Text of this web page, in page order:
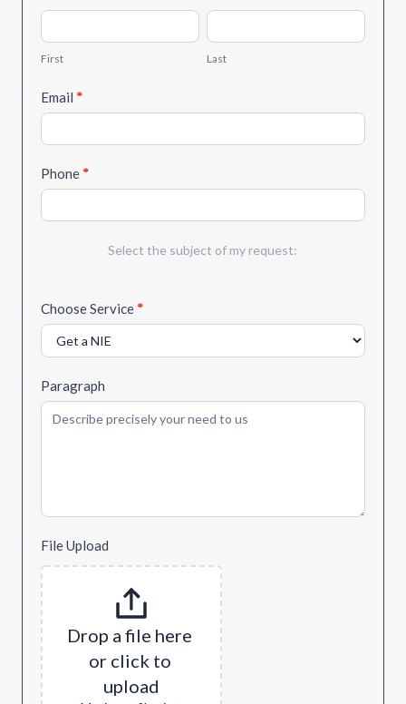
Quote
First
First
Last
Last
Email *
Phone *
Select the subject of my request:
Choose Service *
Paragraph
File Upload
Drop a file here
or click to
upload